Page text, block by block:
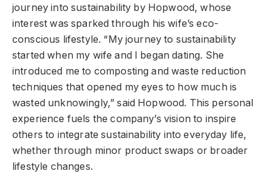
journey into sustainability by Hopwood, whose
interest was sparked through his wife’s eco-
conscious lifestyle. “My journey to sustainability
started when my wife and I began dating. She
introduced me to composting and waste reduction
techniques that opened my eyes to how much is
wasted unknowingly,” said Hopwood. This personal
experience fuels the company’s vision to inspire
others to integrate sustainability into everyday life,
whether through minor product swaps or broader
lifestyle changes.